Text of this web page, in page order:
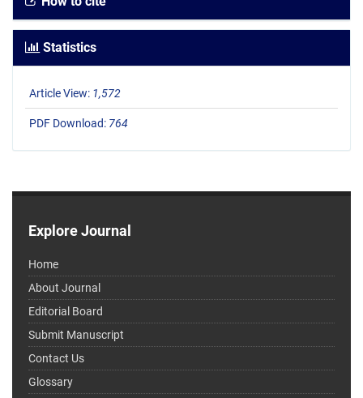
Statistics
Article View: 1,572
PDF Download: 764
Explore Journal
Home
About Journal
Editorial Board
Submit Manuscript
Contact Us
Glossary